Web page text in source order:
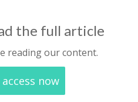
the full article
reading our content.
access now